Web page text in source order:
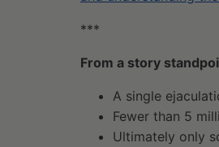
***
From a story
A single
Fewer than 5
Ultimately only